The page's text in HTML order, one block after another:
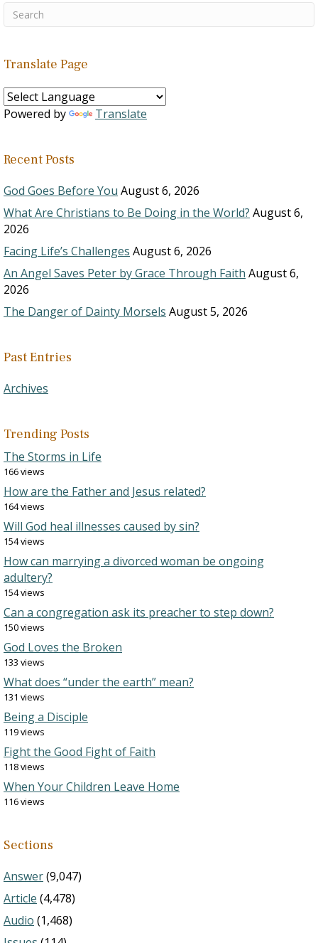
Translate Page
Powered by Translate
Recent Posts
God Goes Before You August 6, 2026
What Are Christians to Be Doing in the World? August 6,
2026
Facing Life’s Challenges August 6, 2026
An Angel Saves Peter by Grace Through Faith August 6,
2026
The Danger of Dainty Morsels August 5, 2026
Past Entries
Archives
Trending Posts
The Storms in Life
166 views
How are the Father and Jesus related?
164 views
Will God heal illnesses caused by sin?
154 views
How can marrying a divorced woman be ongoing
adultery?
154 views
Can a congregation ask its preacher to step down?
150 views
God Loves the Broken
133 views
What does “under the earth” mean?
131 views
Being a Disciple
119 views
Fight the Good Fight of Faith
118 views
When Your Children Leave Home
116 views
Sections
Answer(9,047)
Article (4,478)
Audio (1,468)